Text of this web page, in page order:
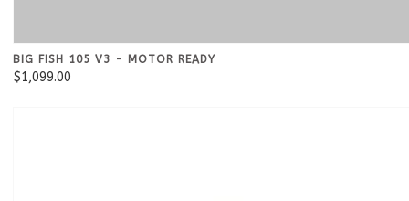
BIG FISH 105 V3 - MOTOR READY
$1,099.00